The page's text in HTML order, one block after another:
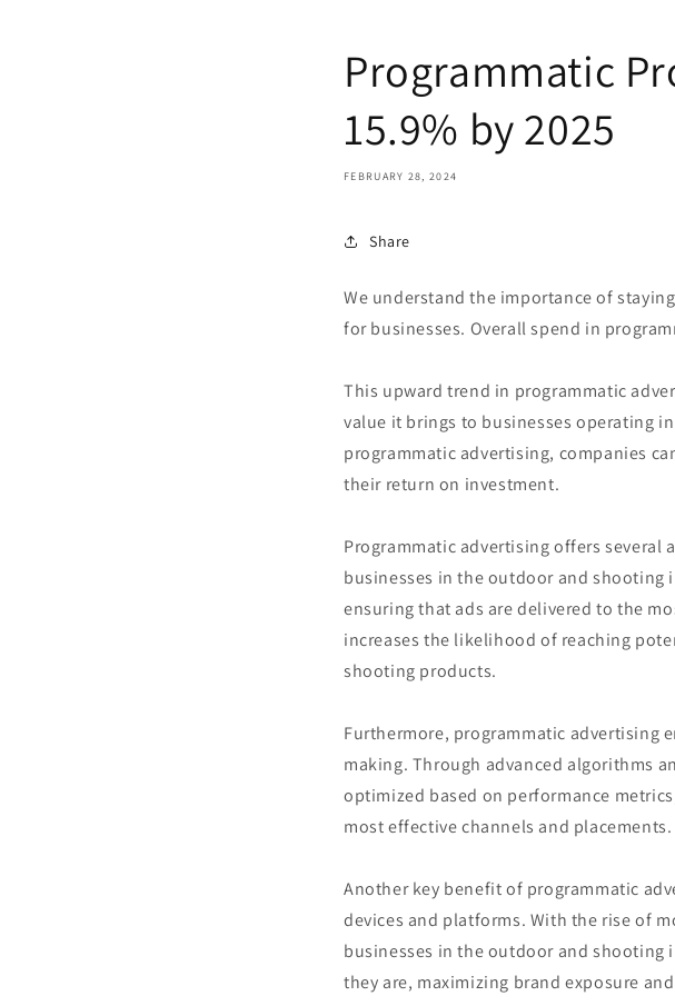
Programmatic
15.9% by 2025
FEBRUARY 28, 2024
Share
We understand the importance of
for businesses. Overall spend in
This upward trend in programmatic
value it brings to businesses operating
programmatic advertising, companies
their return on investment.
Programmatic advertising offers
businesses in the outdoor and shooting
ensuring that ads are delivered to the
increases the likelihood of reaching
shooting products.
Furthermore, programmatic advertising
making. Through advanced algorithms
optimized based on performance
most effective channels and placements.
Another key benefit of programmatic
devices and platforms. With the rise of
businesses in the outdoor and shooting
they are, maximizing brand exposure